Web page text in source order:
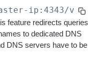
GET
POST
ip:4343/v1/
feature redirects queries
to dedicated DNS
DNS servers have to be